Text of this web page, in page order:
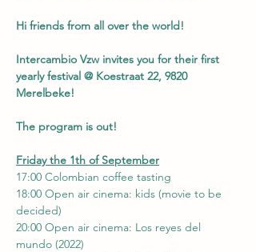
Hi friends from all over the world!
Intercambio Vzw invites you for their first
yearly festival @ Koestraat 22, 9820
Merelbeke!
The program is out!
Friday the 1th of September
17:00 Colombian coffee tasting
18:00 Open air cinema: kids (movie to be
decided)
20:00 Open air cinema: Los reyes del
mundo (2022)